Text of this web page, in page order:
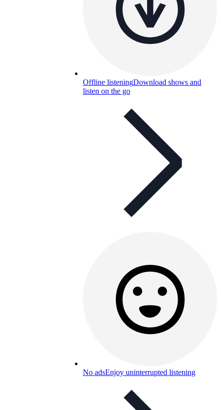
Offline listeningDownload shows and
listen on the go
No adsEnjoy uninterrupted listening